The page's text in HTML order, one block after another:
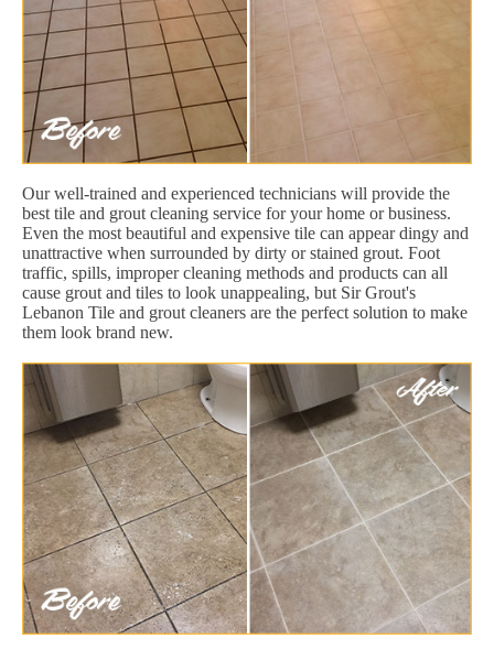
Our well-trained and experienced technicians will provide the
best tile and grout cleaning service for your home or business.
Even the most beautiful and expensive tile can appear dingy and
unattractive when surrounded by dirty or stained grout. Foot
traffic, spills, improper cleaning methods and products can all
cause grout and tiles to look unappealing, but Sir Grout's
Lebanon Tile and grout cleaners are the perfect solution to make
them look brand new.